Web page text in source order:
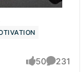
50
likes
231